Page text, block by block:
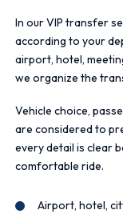
In our VIP transfer
according to your
airport, hotel,
we organize the
Vehicle choice,
are considered to
every detail is clear
comfortable ride.
Airport, hotel,